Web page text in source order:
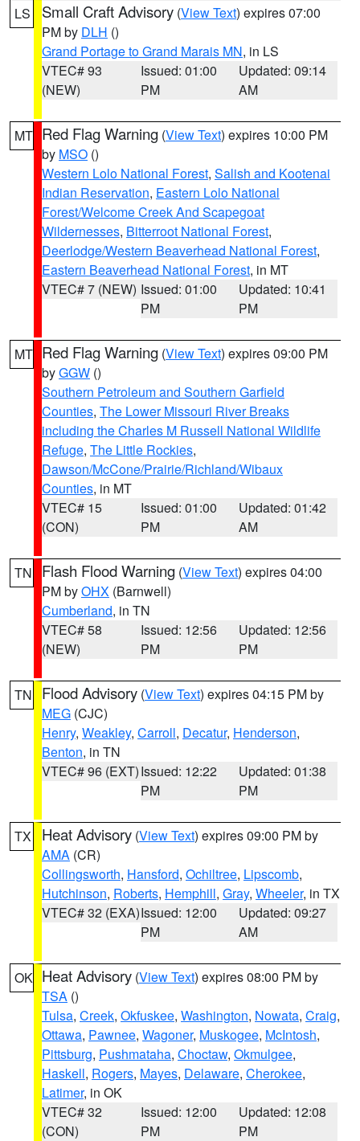
LS Small Craft Advisory (View Text) expires 07:00
PM by DLH ()
Grand Portage to Grand Marais MN, in LS
VTEC# 93
(NEW)
Issued: 01:00
PM
Updated: 09:14
AM
MT Red Flag Warning (View Text) expires 10:00 PM
by MSO ()
Western Lolo National Forest, Salish and Kootenai
Indian Reservation, Eastern Lolo National
Forest/Welcome Creek And Scapegoat
Wildernesses, Bitterroot National Forest,
Deerlodge/Western Beaverhead National Forest,
Eastern Beaverhead National Forest, in MT
VTEC# 7 (NEW) Issued: 01:00
PM
Updated: 10:41
PM
MT Red Flag Warning (View Text) expires 09:00 PM
byGGW ()
Southern Petroleum and Southern Garfield
Counties, The Lower Missouri River Breaks
including the Charles M Russell National Wildlife
Refuge, The Little Rockies,
Dawson/McCone/Prairie/Richland/Wibaux
Counties, in MT
VTEC# 15
(CON)
Issued: 01:00
PM
Updated: 01:42
AM
TN Flash Flood Warning (View Text) expires 04:00
PM byOHX (Barnwell)
Cumberland, in TN
VTEC# 58
(NEW)
Issued: 12:56
PM
Updated: 12:56
PM
TN Flood Advisory (View Text) expires 04:15 PM by
MEG (CJC)
Henry, Weakley, Carroll, Decatur, Henderson,
Benton, in TN
VTEC# 96 (EXT)Issued: 12:22
PM
Updated: 01:38
PM
TX Heat Advisory (View Text) expires 09:00 PM by
AMA (CR)
Collingsworth, Hansford, Ochiltree, Lipscomb,
Hutchinson, Roberts, Hemphill, Gray, Wheeler, in TX
VTEC# 32 (EXA)Issued: 12:00
PM
Updated: 09:27
AM
OK Heat Advisory (View Text) expires 08:00 PM by
TSA ()
Tulsa, Creek, Okfuskee, Washington, Nowata, Craig,
Ottawa, Pawnee, Wagoner, Muskogee, McIntosh,
Pittsburg, Pushmataha, Choctaw, Okmulgee,
Haskell, Rogers, Mayes, Delaware, Cherokee,
Latimer, in OK
VTEC# 32
(CON)
Issued: 12:00
PM
Updated: 12:08
PM